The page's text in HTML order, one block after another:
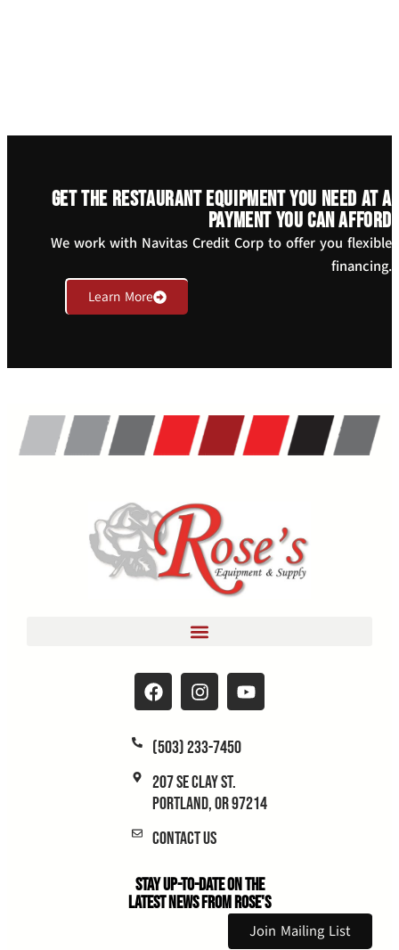
Get the restaurant equipment you need at a
payment you can afford
We work with Navitas Credit Corp to offer you flexible
financing.
Learn More
(503) 233-7450
207 SE Clay St.
Portland, OR 97214
Contact Us
Stay Up-to-Date on the
Latest News From Rose's
Join Mailing List